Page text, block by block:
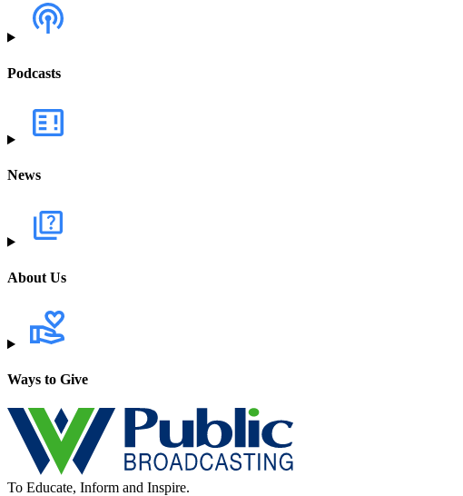
Podcasts
News
About Us
Ways to Give
To Educate, Inform and Inspire.